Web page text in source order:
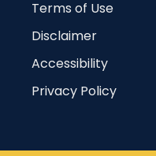
Terms of Use
Disclaimer
Accessibility
Privacy Policy